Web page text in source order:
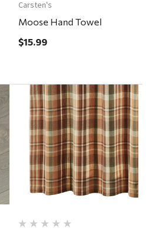
Carsten's
Moose Hand Towel
$15.99